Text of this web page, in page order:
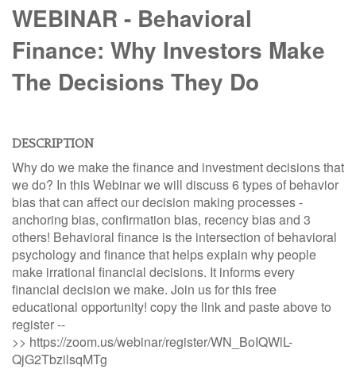
WEBINAR - Behavioral
Finance: Why Investors Make
The Decisions They Do
DESCRIPTION
Why do we make the finance and investment decisions that
we do? In this Webinar we will discuss 6 types of behavior
bias that can affect our decision making processes -
anchoring bias, confirmation bias, recency bias and 3
others! Behavioral finance is the intersection of behavioral
psychology and finance that helps explain why people
make irrational financial decisions. It informs every
financial decision we make. Join us for this free
educational opportunity! copy the link and paste above to
register --
>> https://zoom.us/webinar/register/WN_BoIQWlL-
QjG2TbzilsqMTg